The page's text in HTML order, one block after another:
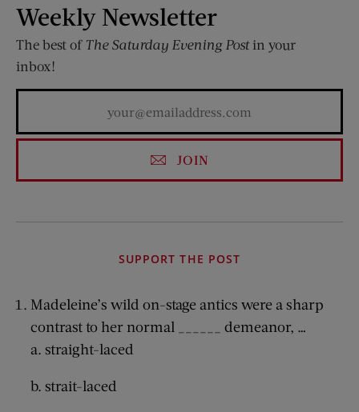
Weekly Newsletter
The best of The Saturday Evening Postin your
inbox!
JOIN
SUPPORT THE POST
Madeleine’s wild on-stage antics were a sharp
contrast to her normal ______ demeanor, …
straight-laced
strait-laced